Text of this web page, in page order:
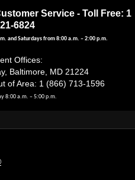
Service - Toll Free: 1
6824
and Saturdays from 8:00 a.m. – 2:00 p.m.
Offices:
Baltimore, MD 21224
of Area: 1 (866) 713-1596
8:00 a.m. – 5:00 p.m.